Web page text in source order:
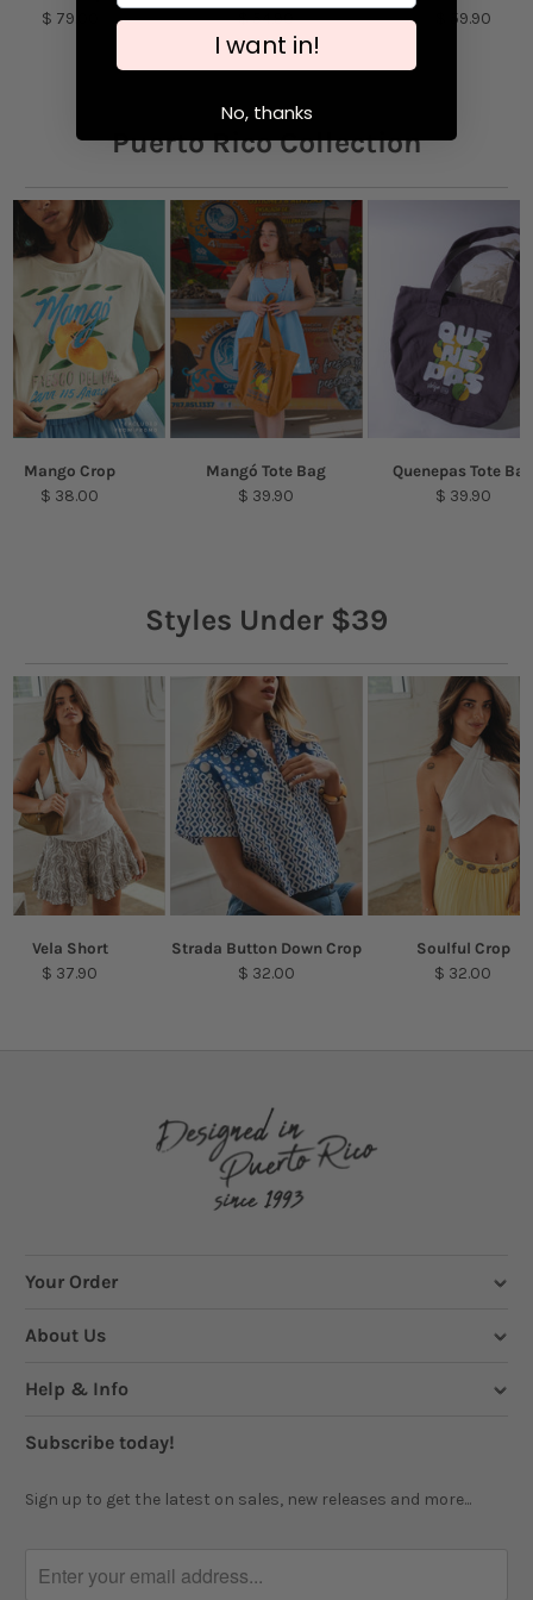
purpose detergent. Air-dry.
$ 79.00
$ 54.90
$ 59.90
Puerto Rico Collection
Mango Crop
$ 38.00
Mangó Tote Bag
$ 39.90
Quenepas Tote Bag
$ 39.90
Styles Under $39
Vela Short
$ 37.90
Strada Button Down Crop
$ 32.00
Soulful Crop
$ 32.00
Your Order
About Us
Help & Info
Subscribe today!
Sign up to get the latest on sales, new releases and more...
I want in!
No, thanks